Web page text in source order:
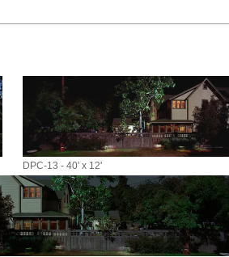
DPC-13 - 40' x 12'